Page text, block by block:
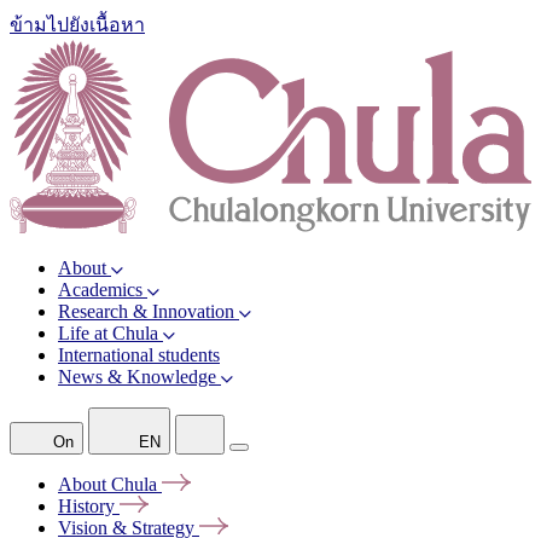
ข้ามไปยังเนื้อหา
About
Academics
Research & Innovation
Life at Chula
International students
News & Knowledge
On EN
About Chula
History
Vision & Strategy